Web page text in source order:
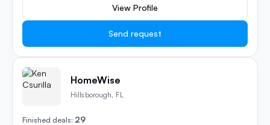
View Profile
Send request
HomeWise
Hillsborough, FL
Finished deals: 29